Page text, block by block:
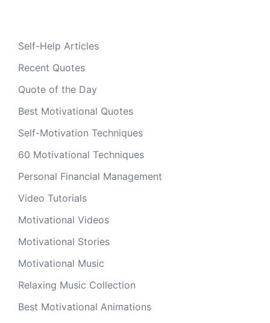
Self-Help Articles
Recent Quotes
Quote of the Day
Best Motivational Quotes
Self-Motivation Techniques
60 Motivational Techniques
Personal Financial Management
Video Tutorials
Motivational Videos
Motivational Stories
Motivational Music
Relaxing Music Collection
Best Motivational Animations